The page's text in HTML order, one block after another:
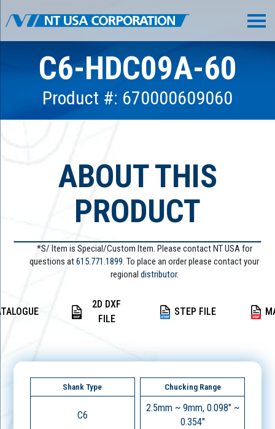
C6-HDC09A-60
Product #: 670000609060
ABOUT THIS
PRODUCT
*S/ Item is Special/Custom Item. Please contact NT USA for
questions at615.771.1899. To place an order please contact your
regional distributor.
2D DXF
FILE
STEP FILE
Shank Type
C6
Chucking Range
2.5mm ~ 9mm, 0.098" ~
0.354"